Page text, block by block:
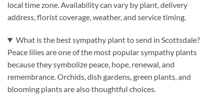
local time zone. Availability can vary by plant, delivery
address, florist coverage, weather, and service timing.
What is the best sympathy plant to send in Scottsdale?
Peace lilies are one of the most popular sympathy plants
because they symbolize peace, hope, renewal, and
remembrance. Orchids, dish gardens, green plants, and
blooming plants are also thoughtful choices.